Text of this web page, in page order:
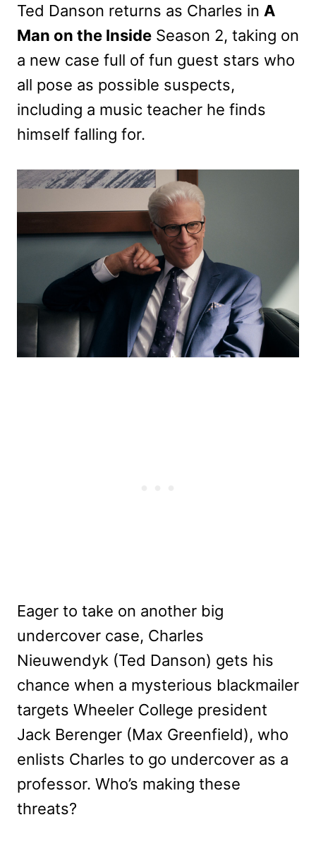
Ted Danson returns as Charles in A
Man on the Inside Season 2, taking on
a new case full of fun guest stars who
all pose as possible suspects,
including a music teacher he finds
himself falling for.
Eager to take on another big
undercover case, Charles
Nieuwendyk (Ted Danson) gets his
chance when a mysterious blackmailer
targets Wheeler College president
Jack Berenger (Max Greenfield), who
enlists Charles to go undercover as a
professor. Who’s making these
threats?